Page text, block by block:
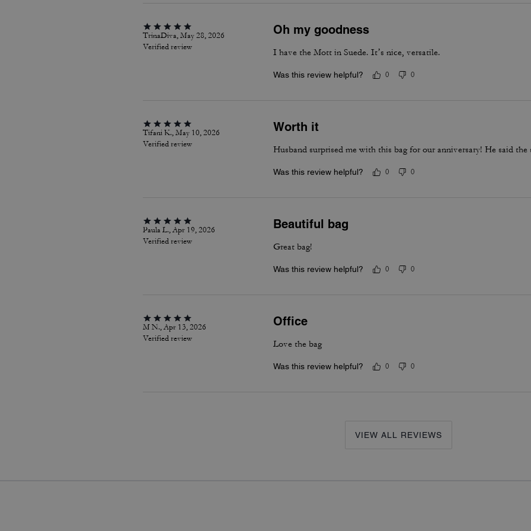
TrinaDiva, May 28, 2026
Verified review
Oh my goodness
I have the Mott in Suede. It’s nice, versatile.
Was this review helpful? 0 0
Tifani K., May 10, 2026
Verified review
Worth it
Husband surprised me with this bag for our anniversary! He said the
Was this review helpful? 0 0
Paula L., Apr 19, 2026
Verified review
Beautiful bag
Great bag!
Was this review helpful? 0 0
M N., Apr 13, 2026
Verified review
Office
Love the bag
Was this review helpful? 0 0
VIEW ALL REVIEWS